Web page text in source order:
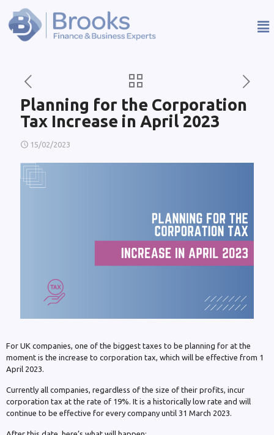
Planning for the Corporation
Tax Increase in April 2023
15/02/2023
For UK companies, one of the biggest taxes to be planning for at the
moment is the increase to corporation tax, which will be effective from 1
April 2023.
Currently all companies, regardless of the size of their profits, incur
corporation tax at the rate of 19%. It is a historically low rate and will
continue to be effective for every company until 31 March 2023.